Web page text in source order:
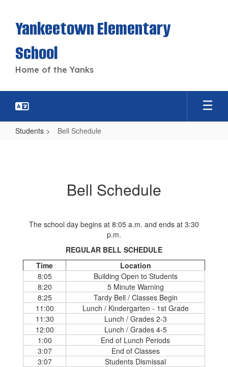
mainYankeetown Elementary
School
Home of the Yanks
Students Bell Schedule
Bell Schedule
The school day begins at 8:05 a.m. and ends at 3:30
p.m.
REGULAR BELL SCHEDULE
Time
Location
8:05
Building Open to Students
8:20
5 Minute Warning
8:25
Tardy Bell / Classes Begin
11:00
Lunch / Kindergarten - 1st Grade
11:30
Lunch / Grades 2-3
12:00
Lunch / Grades 4-5
1:00
End of Lunch Periods
3:07
End of Classes
3:07
Students Dismissal